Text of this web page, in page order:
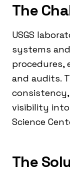
The
USGS
systems
procedures,
and audits.
visibility
Science
The